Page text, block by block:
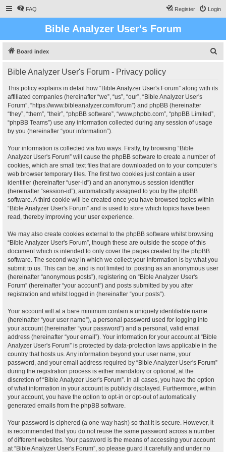
FAQ Login
Register
Bible Analyzer User's Forum
Board index
Bible Analyzer User's Forum - Privacy policy
This policy explains in detail how “Bible Analyzer User's Forum” along with its
affiliated companies (hereinafter “we”, “us”, “our”, “Bible Analyzer User's
Forum”, “https://www.bibleanalyzer.com/forum”) and phpBB (hereinafter
“they”, “them”, “their”, “phpBB software”, “www.phpbb.com”, “phpBB Limited”,
“phpBB Teams”) use any information collected during any session of usage
by you (hereinafter “your information”).
Your information is collected via two ways. Firstly, by browsing “Bible
Analyzer User's Forum” will cause the phpBB software to create a number of
cookies, which are small text files that are downloaded on to your computer’s
web browser temporary files. The first two cookies just contain a user
identifier (hereinafter “user-id”) and an anonymous session identifier
(hereinafter “session-id”), automatically assigned to you by the phpBB
software. A third cookie will be created once you have browsed topics within
“Bible Analyzer User's Forum” and is used to store which topics have been
read, thereby improving your user experience.
We may also create cookies external to the phpBB software whilst browsing
“Bible Analyzer User's Forum”, though these are outside the scope of this
document which is intended to only cover the pages created by the phpBB
software. The second way in which we collect your information is by what you
submit to us. This can be, and is not limited to: posting as an anonymous user
(hereinafter “anonymous posts”), registering on “Bible Analyzer User's
Forum” (hereinafter “your account”) and posts submitted by you after
registration and whilst logged in (hereinafter “your posts”).
Your account will at a bare minimum contain a uniquely identifiable name
(hereinafter “your user name”), a personal password used for logging into
your account (hereinafter “your password”) and a personal, valid email
address (hereinafter “your email”). Your information for your account at “Bible
Analyzer User's Forum” is protected by data-protection laws applicable in the
country that hosts us. Any information beyond your user name, your
password, and your email address required by “Bible Analyzer User's Forum”
during the registration process is either mandatory or optional, at the
discretion of “Bible Analyzer User's Forum”. In all cases, you have the option
of what information in your account is publicly displayed. Furthermore, within
your account, you have the option to opt-in or opt-out of automatically
generated emails from the phpBB software.
Your password is ciphered (a one-way hash) so that it is secure. However, it
is recommended that you do not reuse the same password across a number
of different websites. Your password is the means of accessing your account
at “Bible Analyzer User's Forum”, so please guard it carefully and under no